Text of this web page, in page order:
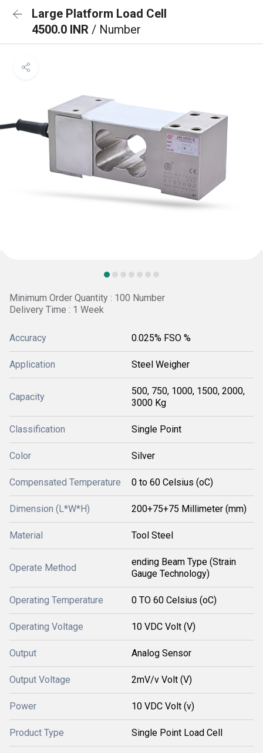
Large Platform Load Cell
4500.0 INR / Number
Minimum Order Quantity : 100 Number
Delivery Time : 1 Week
Accuracy 0.025% FSO %
Application Steel Weigher
Capacity
500, 750, 1000, 1500, 2000,
3000 Kg
Classification Single Point
Color Silver
Compensated Temperature 0 to 60 Celsius (oC)
Dimension (L*W*H) 200+75+75 Millimeter (mm)
Material Tool Steel
Operate Method
ending Beam Type (Strain
Gauge Technology)
Operating Temperature 0 TO 60 Celsius (oC)
Operating Voltage 10 VDC Volt (V)
Output Analog Sensor
Output Voltage 2mV/v Volt (V)
Power 10 VDC Volt (v)
Product Type Single Point Load Cell